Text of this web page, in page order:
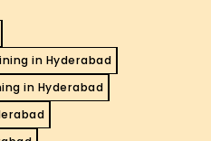
in Hyderabad
in Hyderabad